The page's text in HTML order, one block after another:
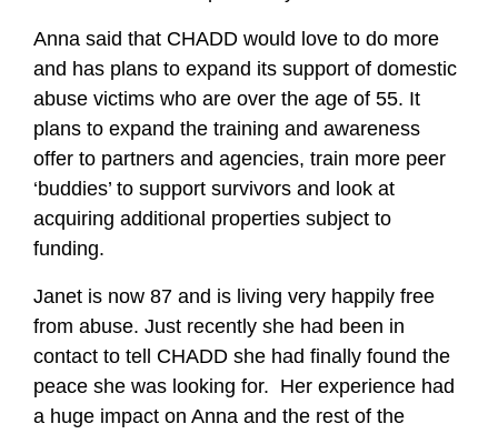
Anna said that CHADD would love to do more
and has plans to expand its support of domestic
abuse victims who are over the age of 55. It
plans to expand the training and awareness
offer to partners and agencies, train more peer
‘buddies’ to support survivors and look at
acquiring additional properties subject to
funding.
Janet is now 87 and is living very happily free
from abuse. Just recently she had been in
contact to tell CHADD she had finally found the
peace she was looking for. Her experience had
a huge impact on Anna and the rest of the